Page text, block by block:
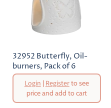
32952 Butterfly, Oil-
burners, Pack of 6
Original
PriceLogin |Registerto see
price and add to cart